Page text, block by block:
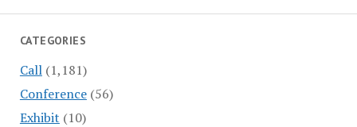
CATEGORIES
Call(1,181)
Conference(56)
Exhibit (10)